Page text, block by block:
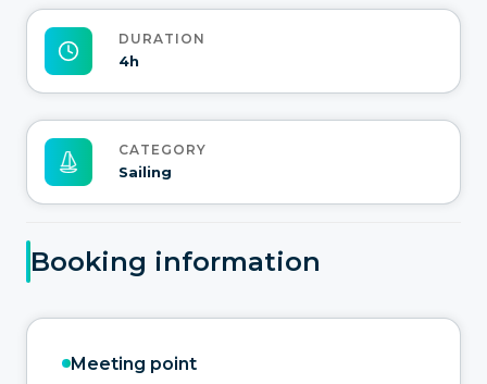
DURATION
4h
CATEGORY
Sailing
Booking information
Meeting point